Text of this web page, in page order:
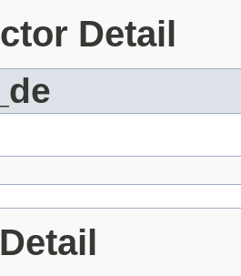
Detail